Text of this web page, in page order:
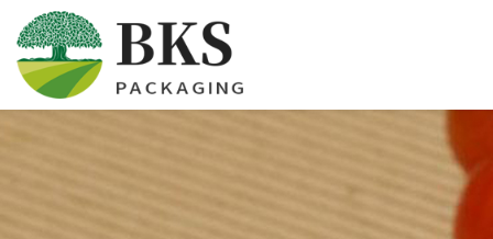
ABOUT US